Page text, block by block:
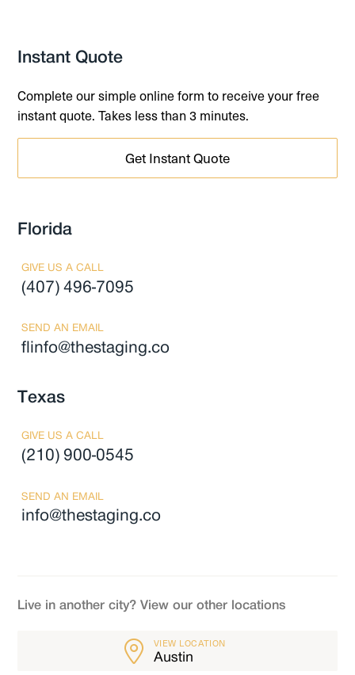
Instant Quote
Complete our simple online form to receive your free
instant quote. Takes less than 3 minutes.
Get Instant Quote
Florida
GIVE US A CALL
(407) 496-7095
SEND AN EMAIL
flinfo@thestaging.co
Texas
GIVE US A CALL
(210) 900-0545
SEND AN EMAIL
info@thestaging.co
Live in another city? View our other locations
VIEW LOCATION
Austin